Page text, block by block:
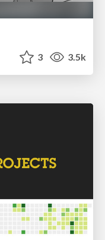
3 3.5k